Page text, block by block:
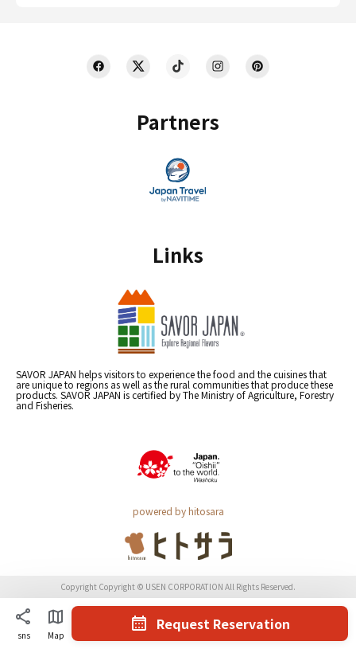
sns Map
Request Reservation
Partners
Links
SAVOR JAPAN helps visitors to experience the food and the cuisines that
are unique to regions as well as the rural communities that produce these
products. SAVOR JAPAN is certified by The Ministry of Agriculture, Forestry
and Fisheries.
powered by hitosara
Copyright Copyright © USEN CORPORATION All Rights Reserved.